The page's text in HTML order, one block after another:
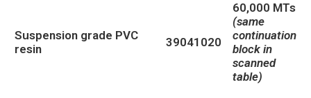
Suspension grade PVC
resin
39041020
60,000 MTs
(same
continuation
block in
scanned
table)